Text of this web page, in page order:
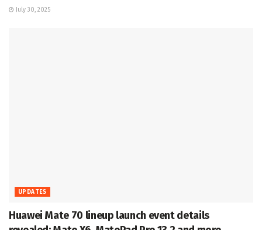
July 30, 2025
UPDATES
Huawei Mate 70 lineup launch event details